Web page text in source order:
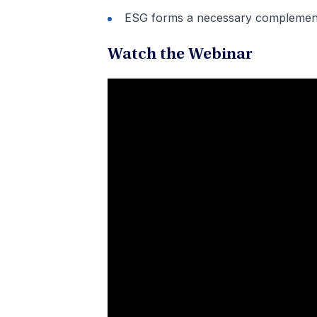
ESG forms a necessary
Watch the Webinar